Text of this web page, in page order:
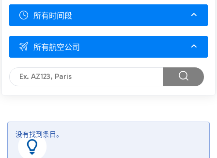
所有时间段
所有航空公司
没有找到条目。